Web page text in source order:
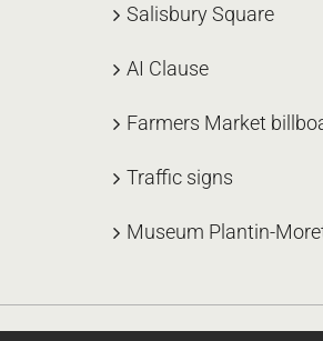
Salisbury Square
AI Clause
Farmers Market
Traffic signs
Museum Plantin-